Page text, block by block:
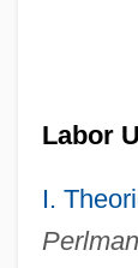
Labor
I.
Perlman